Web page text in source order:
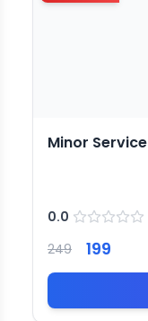
Minor Service
0.0
249 199